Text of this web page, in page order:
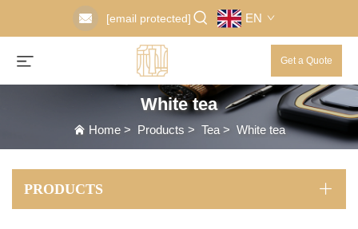
[email protected] EN
Get a Quote
White tea
Home> Products > Tea> White tea
PRODUCTS